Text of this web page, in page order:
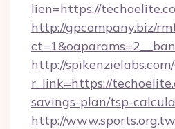
lien=https://
http://gpcompany.biz/
http://
r_link=https://
savings-plan/tsp-
http://